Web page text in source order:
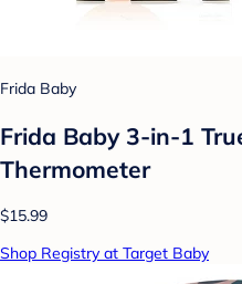
Frida Baby
Frida Baby 3-in-1
Thermometer
$15.99
Shop Registry at Target Baby